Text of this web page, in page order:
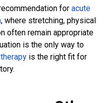
for acute
, where stretching, physical
often remain appropriate
is the only way to
is the right fit for